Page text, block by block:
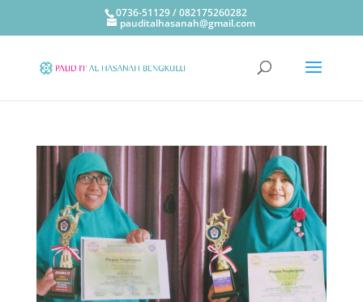
0736-51129 / 082175260282
pauditalhasanah@gmail.com